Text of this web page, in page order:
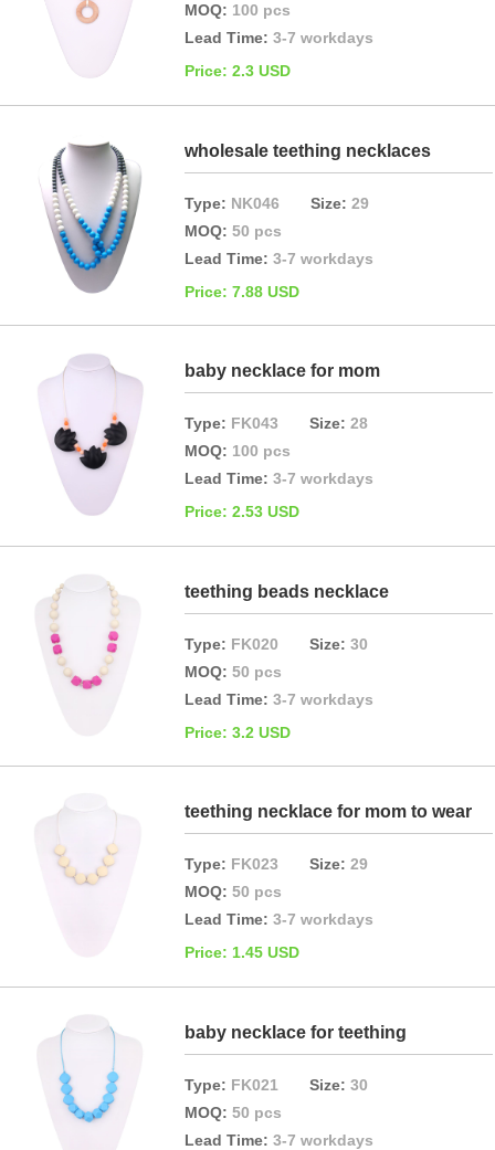
MOQ: 100 pcs
Lead Time:3-7 workdays
Price: 2.3 USD
wholesale teething necklaces
Type: NK046Size:29
MOQ:50 pcs
Lead Time:3-7 workdays
Price: 7.88 USD
baby necklace for mom
Type: FK043Size:28
MOQ: 100 pcs
Lead Time:3-7 workdays
Price: 2.53 USD
teething beads necklace
Type: FK020Size:30
MOQ:50 pcs
Lead Time:3-7 workdays
Price: 3.2 USD
teething necklace for mom to wear
Type: FK023Size:29
MOQ:50 pcs
Lead Time:3-7 workdays
Price: 1.45 USD
baby necklace for teething
Type: FK021Size:30
MOQ:50 pcs
Lead Time:3-7 workdays